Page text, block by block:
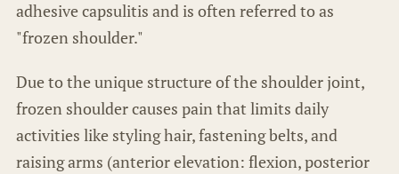
adhesive capsulitis and is often referred to as
"frozen shoulder."
Due to the unique structure of the shoulder joint,
frozen shoulder causes pain that limits daily
activities like styling hair, fastening belts, and
raising arms (anterior elevation: flexion, posterior